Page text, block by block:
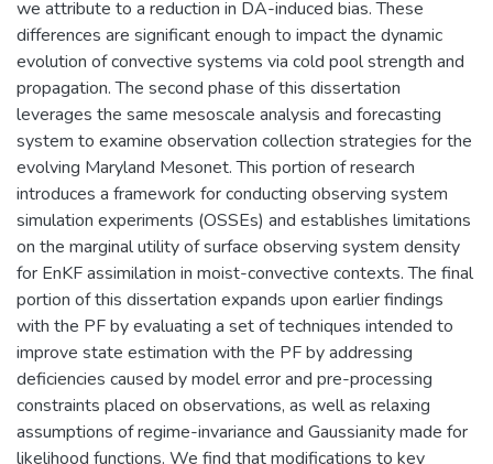
we attribute to a reduction in DA-induced bias. These
differences are significant enough to impact the dynamic
evolution of convective systems via cold pool strength and
propagation. The second phase of this dissertation
leverages the same mesoscale analysis and forecasting
system to examine observation collection strategies for the
evolving Maryland Mesonet. This portion of research
introduces a framework for conducting observing system
simulation experiments (OSSEs) and establishes limitations
on the marginal utility of surface observing system density
for EnKF assimilation in moist-convective contexts. The final
portion of this dissertation expands upon earlier findings
with the PF by evaluating a set of techniques intended to
improve state estimation with the PF by addressing
deficiencies caused by model error and pre-processing
constraints placed on observations, as well as relaxing
assumptions of regime-invariance and Gaussianity made for
likelihood functions. We find that modifications to key